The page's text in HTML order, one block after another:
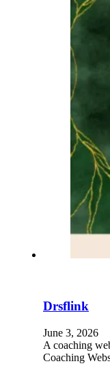
Drsflink
June 3, 2026
A coaching
Coaching